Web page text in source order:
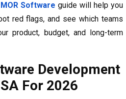
MOR Software guide will help you
red flags, and see which teams
product, budget, and long-term
Development
For 2026